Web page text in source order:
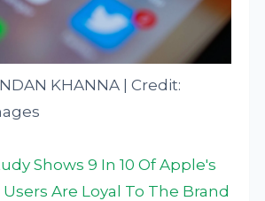
KHANNA | Credit:
Shows 9 In 10 Of Apple's
Are Loyal To The Brand